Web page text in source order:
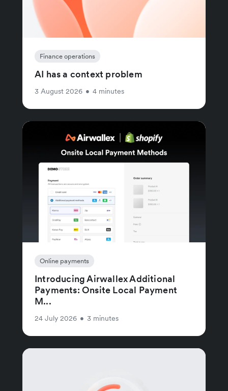
Finance operations
AI has a context problem
3 August 2026 • 4 minutes
Online payments
Introducing Airwallex Additional
Payments: Onsite Local Payment
M...
24 July 2026 • 3 minutes